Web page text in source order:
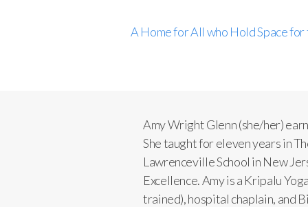
A Home for All who Hold Space
Amy Wright Glenn (she/her)
She taught for eleven years in
Lawrenceville School in New
Excellence. Amy is a Kripalu
trained), hospital chaplain, and